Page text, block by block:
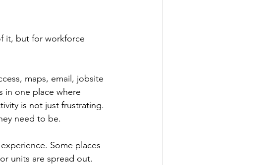
it, but for workforce
maps, email, jobsite
in one place where
is not just frustrating.
need to be.
Some places
units are spread out.